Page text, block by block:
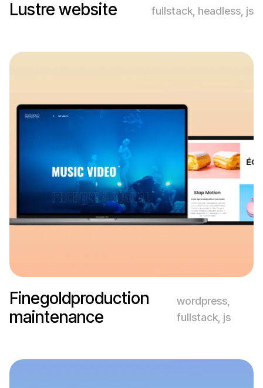
Lustre website fullstack, headless, js
Finegoldproduction
maintenance
wordpress,
fullstack, js